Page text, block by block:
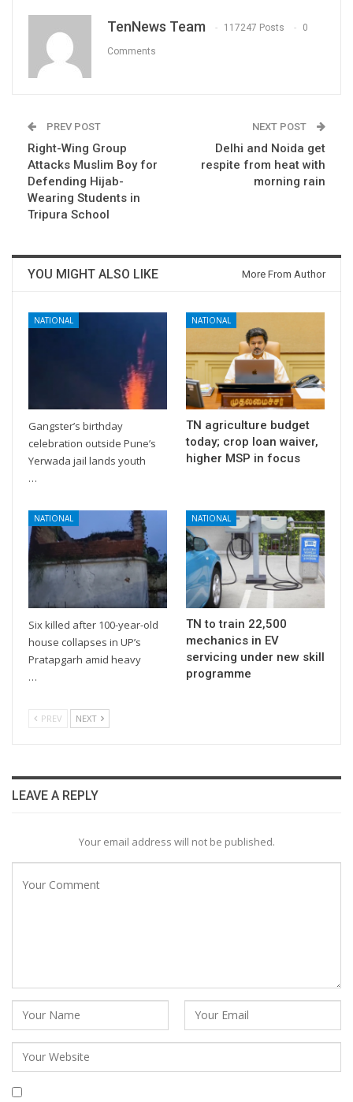
TenNews Team 117247 Posts 0
Comments
PREV POST
Right-Wing Group
Attacks Muslim Boy for
Defending Hijab-
Wearing Students in
Tripura School
NEXT POST
Delhi and Noida get
respite from heat with
morning rain
YOU MIGHT ALSO LIKE More From Author
NATIONAL
Gangster’s birthday
celebration outside Pune’s
Yerwada jail lands youth
…
NATIONAL
TN agriculture budget
today; crop loan waiver,
higher MSP in focus
NATIONAL
Six killed after 100-year-old
house collapses in UP’s
Pratapgarh amid heavy
…
NATIONAL
TN to train 22,500
mechanics in EV
servicing under new skill
programme
PREV NEXT
LEAVE A REPLY
Your email address will not be published.